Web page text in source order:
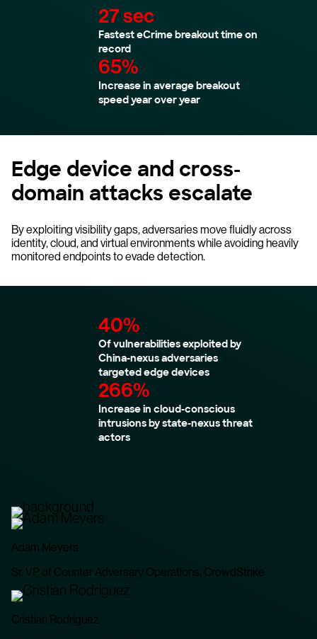
27 sec
Fastest eCrime breakout time on
record
65%
Increase in average breakout
speed year over year
Edge device and cross-
domain attacks escalate
By exploiting visibility gaps, adversaries move fluidly across
identity, cloud, and virtual environments while avoiding heavily
monitored endpoints to evade detection.
40%
Of vulnerabilities exploited by
China-nexus adversaries
targeted edge devices
266%
Increase in cloud-conscious
intrusions by state-nexus threat
actors
Adam Meyers
Sr. VP of Counter Adversary Operations, CrowdStrike
Cristian Rodriguez